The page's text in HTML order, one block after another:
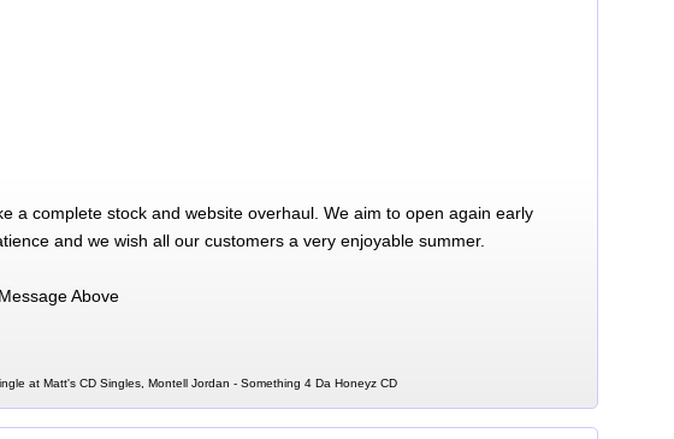
a complete stock and website overhaul. We aim to open again early
and we wish all our customers a very enjoyable summer.
Above
at Matt's CD Singles, Montell Jordan - Something 4 Da Honeyz CD